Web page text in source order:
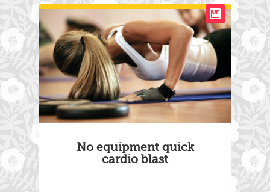
No equipment quick
cardio blast